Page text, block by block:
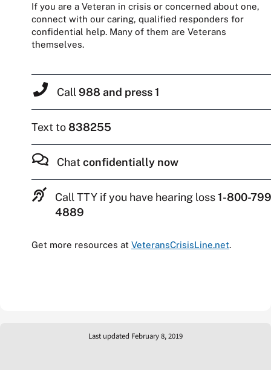
If you are a Veteran in crisis or concerned about one,
connect with our caring, qualified responders for
confidential help. Many of them are Veterans
themselves.
Call 988 and press 1
Text to838255
Chatconfidentially now
Call TTY if you have hearing loss1-800-
4889
Get more resources at VeteransCrisisLine.net.
Last updated February 8, 2019